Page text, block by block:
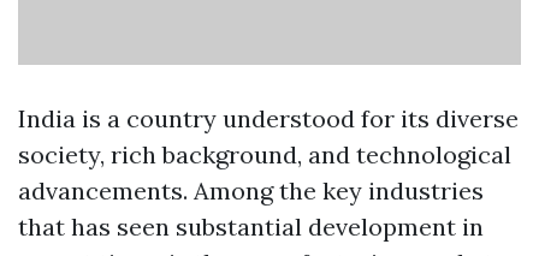
India is a country understood for its diverse
society, rich background, and technological
advancements. Among the key industries
that has seen substantial development in